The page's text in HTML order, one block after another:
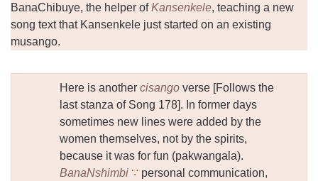
BanaChibuye, the helper ofKansenkele, teaching a new
song text that Kansenkele just started on an existing
musango.
Here is anothercisango verse [Follows the
last stanza of Song 178]. In former days
sometimes new lines were added by the
women themselves, not by the spirits,
because it was for fun (pakwangala).
BanaNshimbi ∵ personal communication,